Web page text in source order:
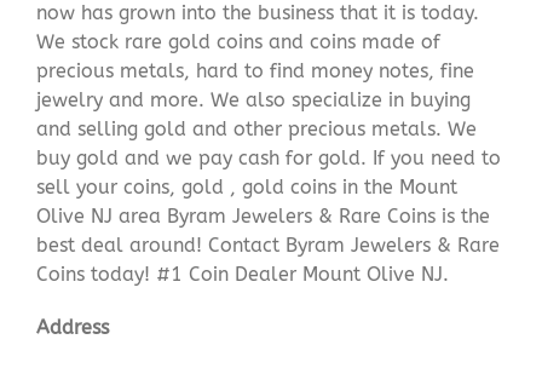
now has grown into the business that it is today.
We stock rare gold coins and coins made of
precious metals, hard to find money notes, fine
jewelry and more. We also specialize in buying
and selling gold and other precious metals. We
buy gold and we pay cash for gold. If you need to
sell your coins, gold , gold coins in the Mount
Olive NJ area Byram Jewelers & Rare Coins is the
best deal around! Contact Byram Jewelers & Rare
Coins today! #1 Coin Dealer Mount Olive NJ.
Address